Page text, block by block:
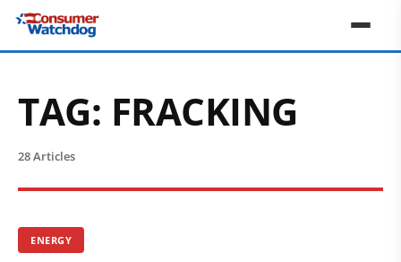
TAG: FRACKING
28 Articles
ENERGY